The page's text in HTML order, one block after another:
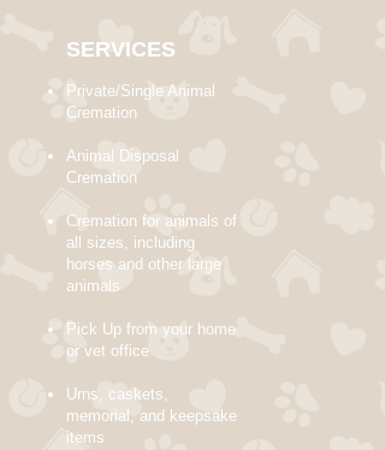
SERVICES
Private/Single Animal
Cremation
Animal Disposal
Cremation
Cremation for animals of
all sizes, including
horses and other large
animals
Pick Up from your home
or vet office
Urns, caskets,
memorial, and keepsake
items